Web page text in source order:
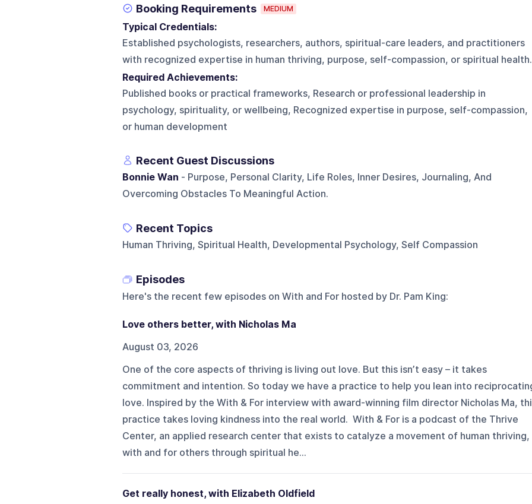
Booking Requirements MEDIUM
Typical Credentials:
Established psychologists, researchers, authors, spiritual-care leaders, and practitioners
with recognized expertise in human thriving, purpose, self-compassion, or spiritual health.
Required Achievements:
Published books or practical frameworks, Research or professional leadership in
psychology, spirituality, or wellbeing, Recognized expertise in purpose, self-compassion,
or human development
Recent Guest Discussions
Bonnie Wan - Purpose, Personal Clarity, Life Roles, Inner Desires, Journaling, And
Overcoming Obstacles To Meaningful Action.
Recent Topics
Human Thriving, Spiritual Health, Developmental Psychology, Self Compassion
Episodes
Here's the recent few episodes on With and For hosted by Dr. Pam King:
Love others better, with Nicholas Ma
August 03, 2026
One of the core aspects of thriving is living out love. But this isn’t easy – it takes
commitment and intention. So today we have a practice to help you lean into
love. Inspired by the With & For interview with award-winning film director Nicholas Ma,
practice takes loving kindness into the real world. With & For is a podcast of the Thrive
Center, an applied research center that exists to catalyze a movement of human thriving,
with and for others through spiritual he...
Get really honest, with Elizabeth Oldfield